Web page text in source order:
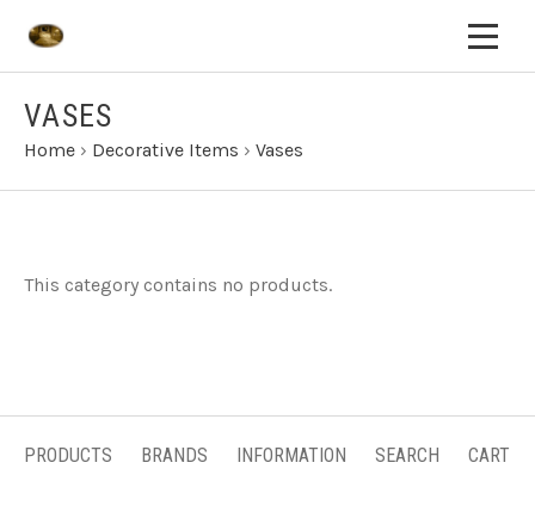
VASES
Home › Decorative Items › Vases
This category contains no products.
PRODUCTS BRANDS INFORMATION SEARCH CART